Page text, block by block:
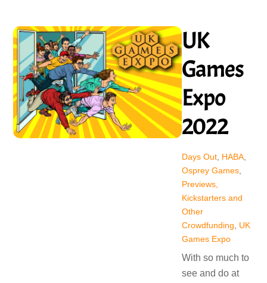
UK
Games
Expo
2022
Days Out, HABA,
Osprey Games,
Previews,
Kickstarters and
Other
Crowdfunding
UK
Games Expo
With so much to
see and do at